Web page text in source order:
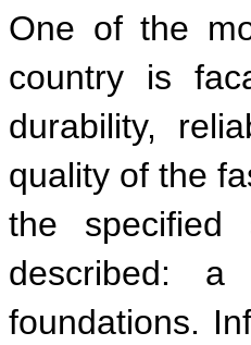
One of the
country is
durability,
quality of the
the specified
described:
foundations.